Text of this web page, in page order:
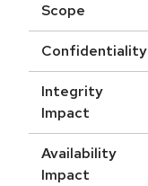
Scope
Confidentiality
Integrity
Impact
Availability
Impact